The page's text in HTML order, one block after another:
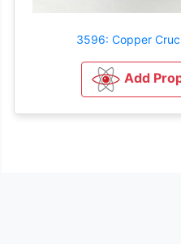
3596: Copper
Add